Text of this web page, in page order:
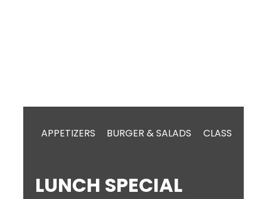
APPETIZERS BURGER & SALADS CLASSIC
LUNCH SPECIAL